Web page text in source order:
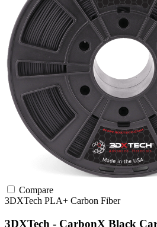
Compare
3DXTech PLA+ Carbon Fiber
3DXTech - CarbonX Black